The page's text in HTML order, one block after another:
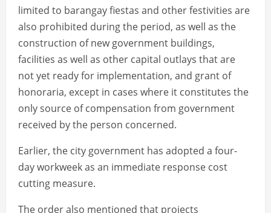
limited to barangay fiestas and other festivities are
also prohibited during the period, as well as the
construction of new government buildings,
facilities as well as other capital outlays that are
not yet ready for implementation, and grant of
honoraria, except in cases where it constitutes the
only source of compensation from government
received by the person concerned.
Earlier, the city government has adopted a four-
day workweek as an immediate response cost
cutting measure.
The order also mentioned that projects